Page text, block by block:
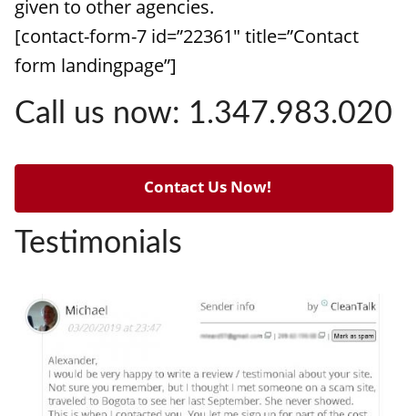
given to other agencies.
[contact-form-7 id=”22361″ title=”Contact
form landingpage”]
Call us now: 1.347.983.020
Contact Us Now!
Testimonials